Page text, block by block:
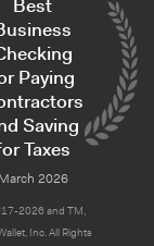
Best
Paying
Saving
Taxes
March 2026
2026 and TM,
Inc. All Rights